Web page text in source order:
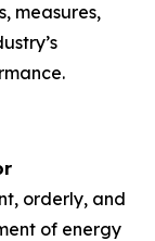
measures,
orderly, and
of energy